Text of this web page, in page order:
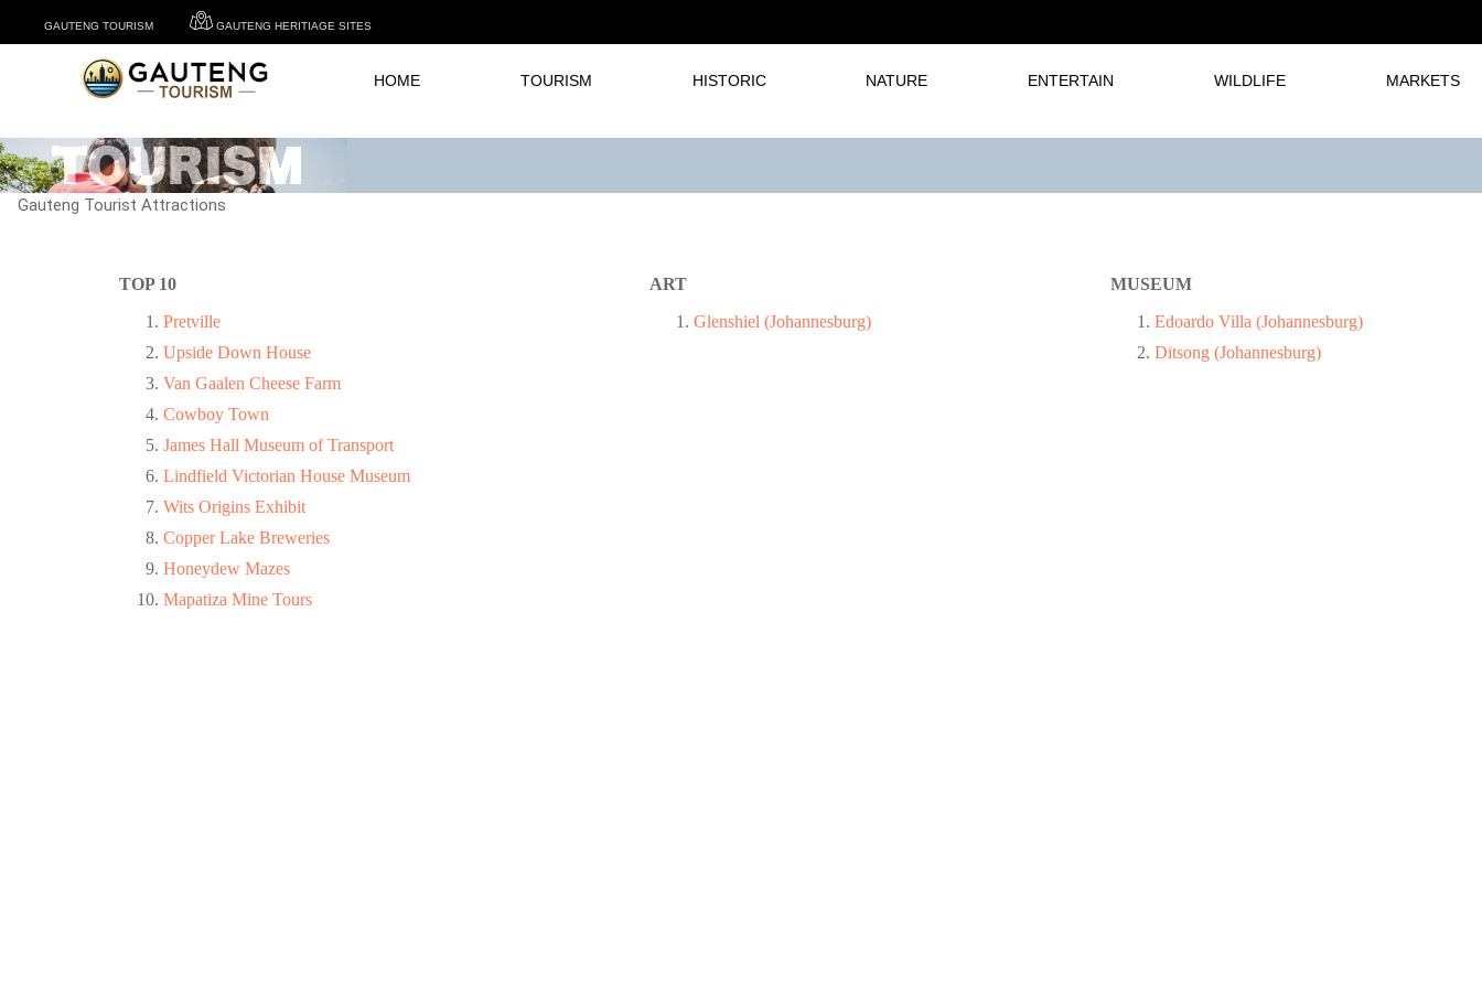
GAUTENG TOURISM GAUTENG HERITIAGE SITES
HOME TOURISM HISTORIC NATURE ENTERTAIN WILDLIFE MARKETS
Gauteng Tourist Attractions
TOP 10
Pretville
Upside Down House
Van Gaalen Cheese Farm
Cowboy Town
James Hall Museum of Transport
Lindfield Victorian House Museum
Wits Origins Exhibit
Copper Lake Breweries
Honeydew Mazes
Mapatiza Mine Tours
ART
Glenshiel (Johannesburg)
MUSEUM
Edoardo Villa (Johannesburg)
Ditsong (Johannesburg)